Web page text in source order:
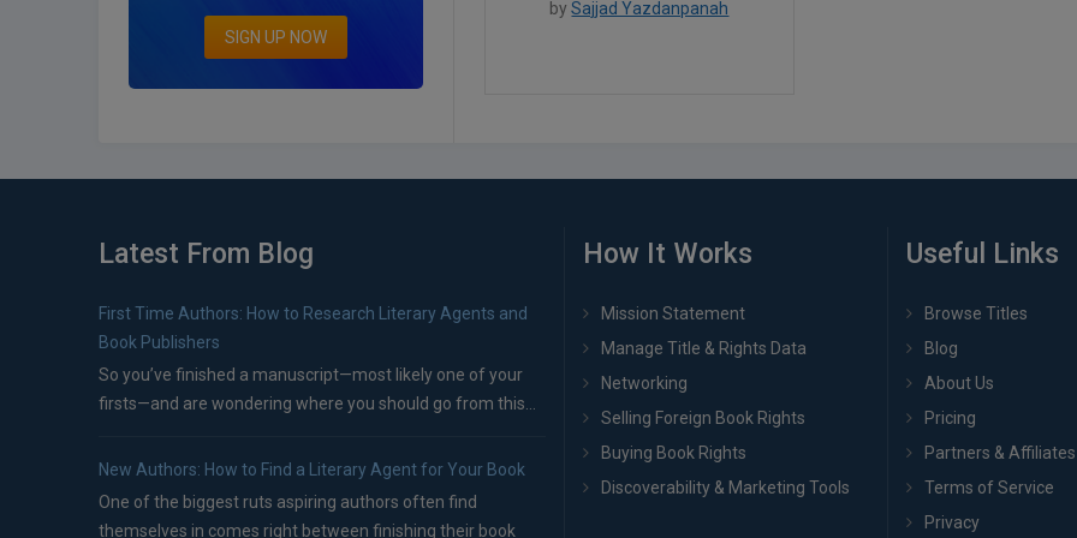
SIGN UP NOW
by Sajjad Yazdanpanah
Latest From Blog
First Time Authors: How to Research Literary Agents and
Book Publishers
So you’ve finished a manuscript—most likely one of your
firsts—and are wondering where you should go from this...
New Authors: How to Find a Literary Agent for Your Book
One of the biggest ruts aspiring authors often find
themselves in comes right between finishing their book
How It Works
Mission Statement
Manage Title & Rights Data
Networking
Selling Foreign Book Rights
Buying Book Rights
Discoverability & Marketing Tools
Useful Links
Browse Titles
Blog
About Us
Pricing
Partners & Affiliates
Terms of Service
Privacy